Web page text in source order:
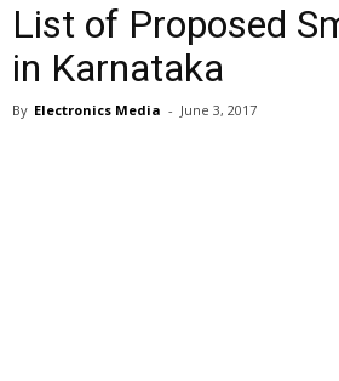
List of Proposed
in Karnataka
By Electronics Media - June 3, 2017